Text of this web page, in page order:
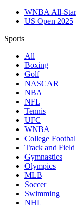
WNBA All-
US Open 2025
Sports
All
Boxing
Golf
NASCAR
NBA
NFL
Tennis
UFC
WNBA
College
Track and Field
Gymnastics
Olympics
MLB
Soccer
Swimming
NHL